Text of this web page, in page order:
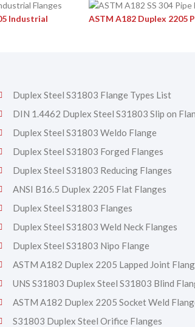
Industrial
ASTM A182 Duplex 2205
Duplex Steel S31803 Flange Types List
DIN 1.4462 Duplex Steel S31803 Slip on
Duplex Steel S31803 Weldo Flange
Duplex Steel S31803 Forged Flanges
Duplex Steel S31803 Reducing Flanges
ANSI B16.5 Duplex 2205 Flat Flanges
Duplex Steel S31803 Flanges
Duplex Steel S31803 Weld Neck Flanges
Duplex Steel S31803 Nipo Flange
ASTM A182 Duplex 2205 Lapped Joint
UNS S31803 Duplex Steel S31803 Blind
ASTM A182 Duplex 2205 Socket Weld
S31803 Duplex Steel Orifice Flanges